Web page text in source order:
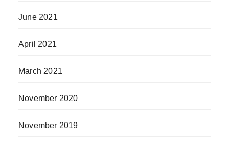
June 2021
April 2021
March 2021
November 2020
November 2019